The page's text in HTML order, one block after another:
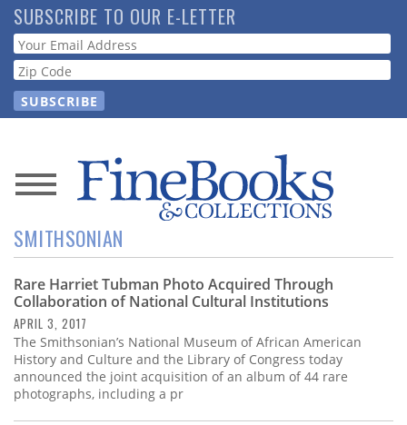
Skip
to
main
content
SUBSCRIBE TO OUR E-LETTER
Webform
News
Magazine
Store
Resource
Guide
Subscribe
SMITHSONIAN
Rare Harriet Tubman Photo Acquired Through
Collaboration of National Cultural Institutions
APRIL 3, 2017
The Smithsonian’s National Museum of African American
History and Culture and the Library of Congress today
announced the joint acquisition of an album of 44 rare
photographs, including a pr